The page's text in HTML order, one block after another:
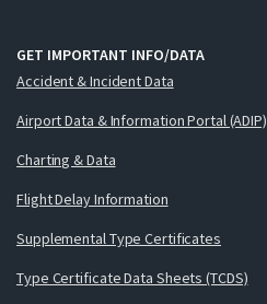
GET IMPORTANT INFO/DATA
Accident & Incident Data
Airport Data & Information Portal (ADIP)
Charting & Data
Flight Delay Information
Supplemental Type Certificates
Type Certificate Data Sheets (TCDS)